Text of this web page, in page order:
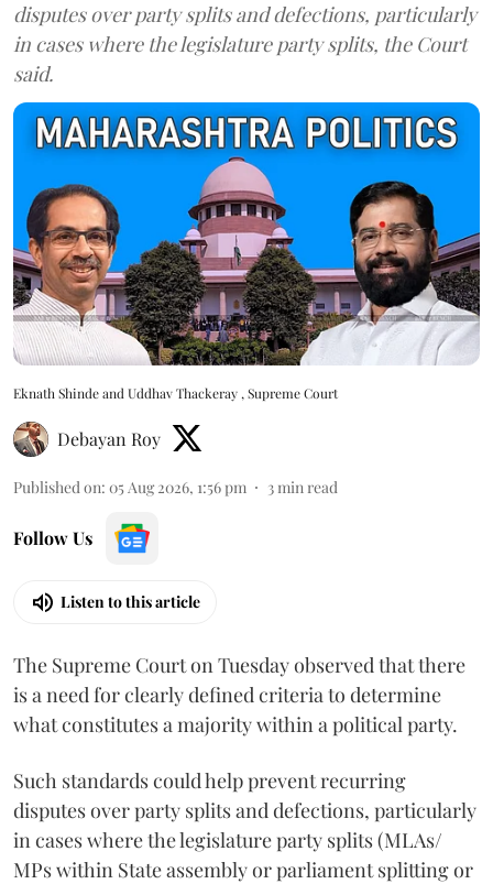
disputes over party splits and defections, particularly
in cases where the legislature party splits, the Court
said.
Eknath Shinde and Uddhav Thackeray , Supreme Court
Debayan Roy
Published on: 05 Aug 2026, 1:56 pm 3 min read
Follow Us
Listen to this article
The Supreme Court on Tuesday observed that there
is a need for clearly defined criteria to determine
what constitutes a majority within a political party.
Such standards could help prevent recurring
disputes over party splits and defections, particularly
in cases where the legislature party splits (MLAs/
MPs within State assembly or parliament splitting or